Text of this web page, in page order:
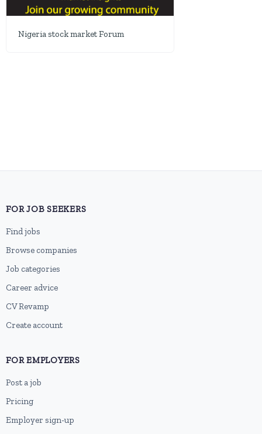
Nigeria stock market Forum
FOR JOB SEEKERS
Find jobs
Browse companies
Job categories
Career advice
CV Revamp
Create account
FOR EMPLOYERS
Post a job
Pricing
Employer sign-up